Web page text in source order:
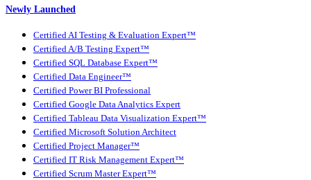
Newly Launched
Certified AI Testing & Evaluation Expert™
Certified A/B Testing Expert™
Certified SQL Database Expert™
Certified Data Engineer™
Certified Power BI Professional
Certified Google Data Analytics Expert
Certified Tableau Data Visualization Expert™
Certified Microsoft Solution Architect
Certified Project Manager™
Certified IT Risk Management Expert™
Certified Scrum Master Expert™